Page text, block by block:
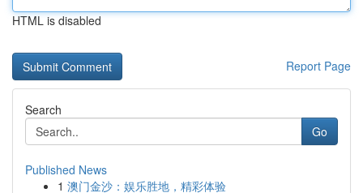
HTML is disabled
Report Page
Search
Go
Published News
1 澳门金沙：娱乐胜地，精彩体验